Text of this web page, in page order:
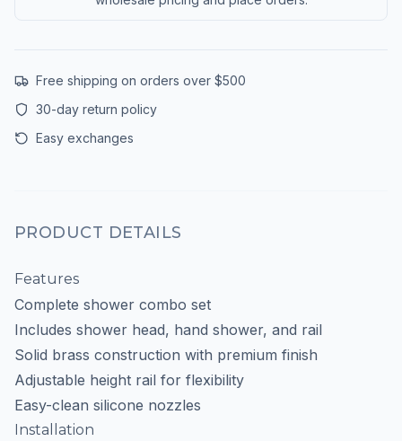
Free shipping on orders over $500
30-day return policy
Easy exchanges
PRODUCT DETAILS
Features
Complete shower combo set
Includes shower head, hand shower, and rail
Solid brass construction with premium finish
Adjustable height rail for flexibility
Easy-clean silicone nozzles
Installation